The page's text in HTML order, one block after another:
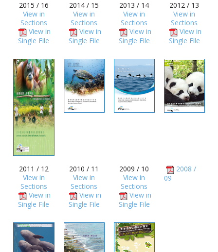
2015 / 16
View in
Sections
View in
Single File
2014 / 15
View in
Sections
View in
Single File
2013 / 14
View in
Sections
View in
Single File
2012 / 13
View in
Sections
View in
Single File
2011 / 12
View in
Sections
View in
Single File
2010 / 11
View in
Sections
View in
Single File
2009 / 10
View in
Sections
View in
Single File
2008 /
09